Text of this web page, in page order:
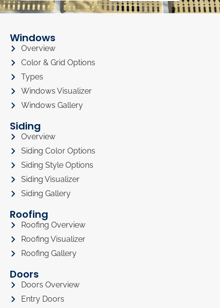
Windows
Overview
Color & Grid Options
Types
Windows Visualizer
Windows Gallery
Siding
Overview
Siding Color Options
Siding Style Options
Siding Visualizer
Siding Gallery
Roofing
Roofing Overview
Roofing Visualizer
Roofing Gallery
Doors
Doors Overview
Entry Doors